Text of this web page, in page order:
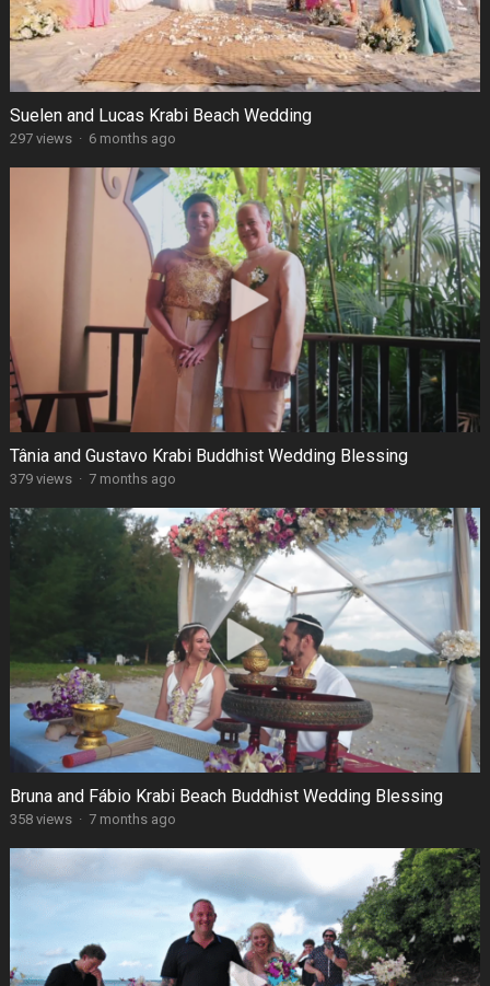
Suelen and Lucas Krabi Beach Wedding
297 views · 6 months ago
Tânia and Gustavo Krabi Buddhist Wedding Blessing
379 views · 7 months ago
Bruna and Fábio Krabi Beach Buddhist Wedding Blessing
358 views · 7 months ago